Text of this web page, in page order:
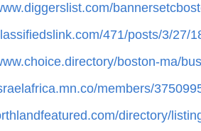
471/posts/3/27/
boston-ma/
members/
directory/